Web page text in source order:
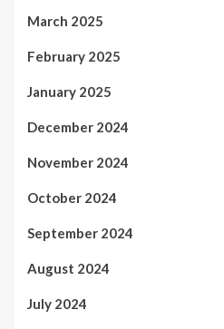
March 2025
February 2025
January 2025
December 2024
November 2024
October 2024
September 2024
August 2024
July 2024